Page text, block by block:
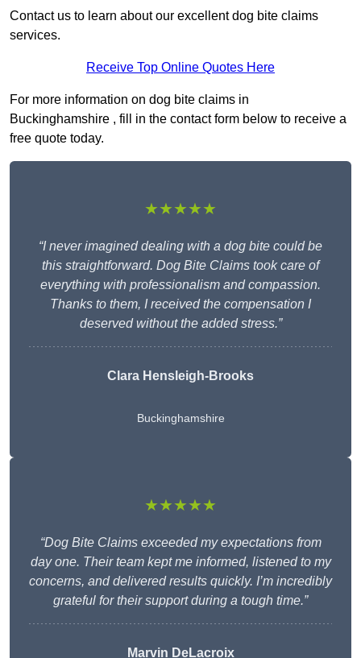
Contact us to learn about our excellent dog bite claims
services.
Receive Top Online Quotes Here
For more information on dog bite claims in
Buckinghamshire , fill in the contact form below to receive a
free quote today.
★★★★★
“I never imagined dealing with a dog bite could be
this straightforward. Dog Bite Claims took care of
everything with professionalism and compassion.
Thanks to them, I received the compensation I
deserved without the added stress.”
Clara Hensleigh-Brooks
Buckinghamshire
★★★★★
“Dog Bite Claims exceeded my expectations from
day one. Their team kept me informed, listened to my
concerns, and delivered results quickly. I’m incredibly
grateful for their support during a tough time.”
Marvin DeLacroix